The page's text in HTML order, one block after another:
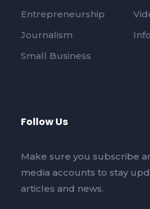
Entrepreneurship
Journalism
Small Business
Follow Us
Make sure you subscribe
media accounts to stay
articles and news.